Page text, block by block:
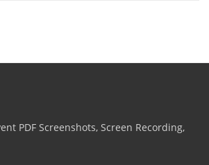
PDF Screenshots, Screen Recording,